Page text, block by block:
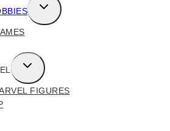
TOGGLE
CHILD
TOGGLE
CHILD
MENU
FIGURES